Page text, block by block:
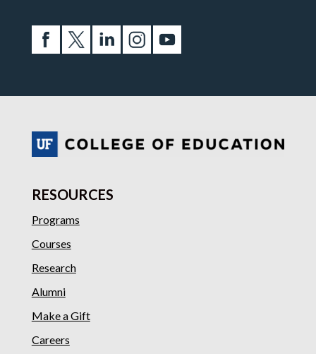
RESOURCES
Programs
Courses
Research
Alumni
Make a Gift
Careers